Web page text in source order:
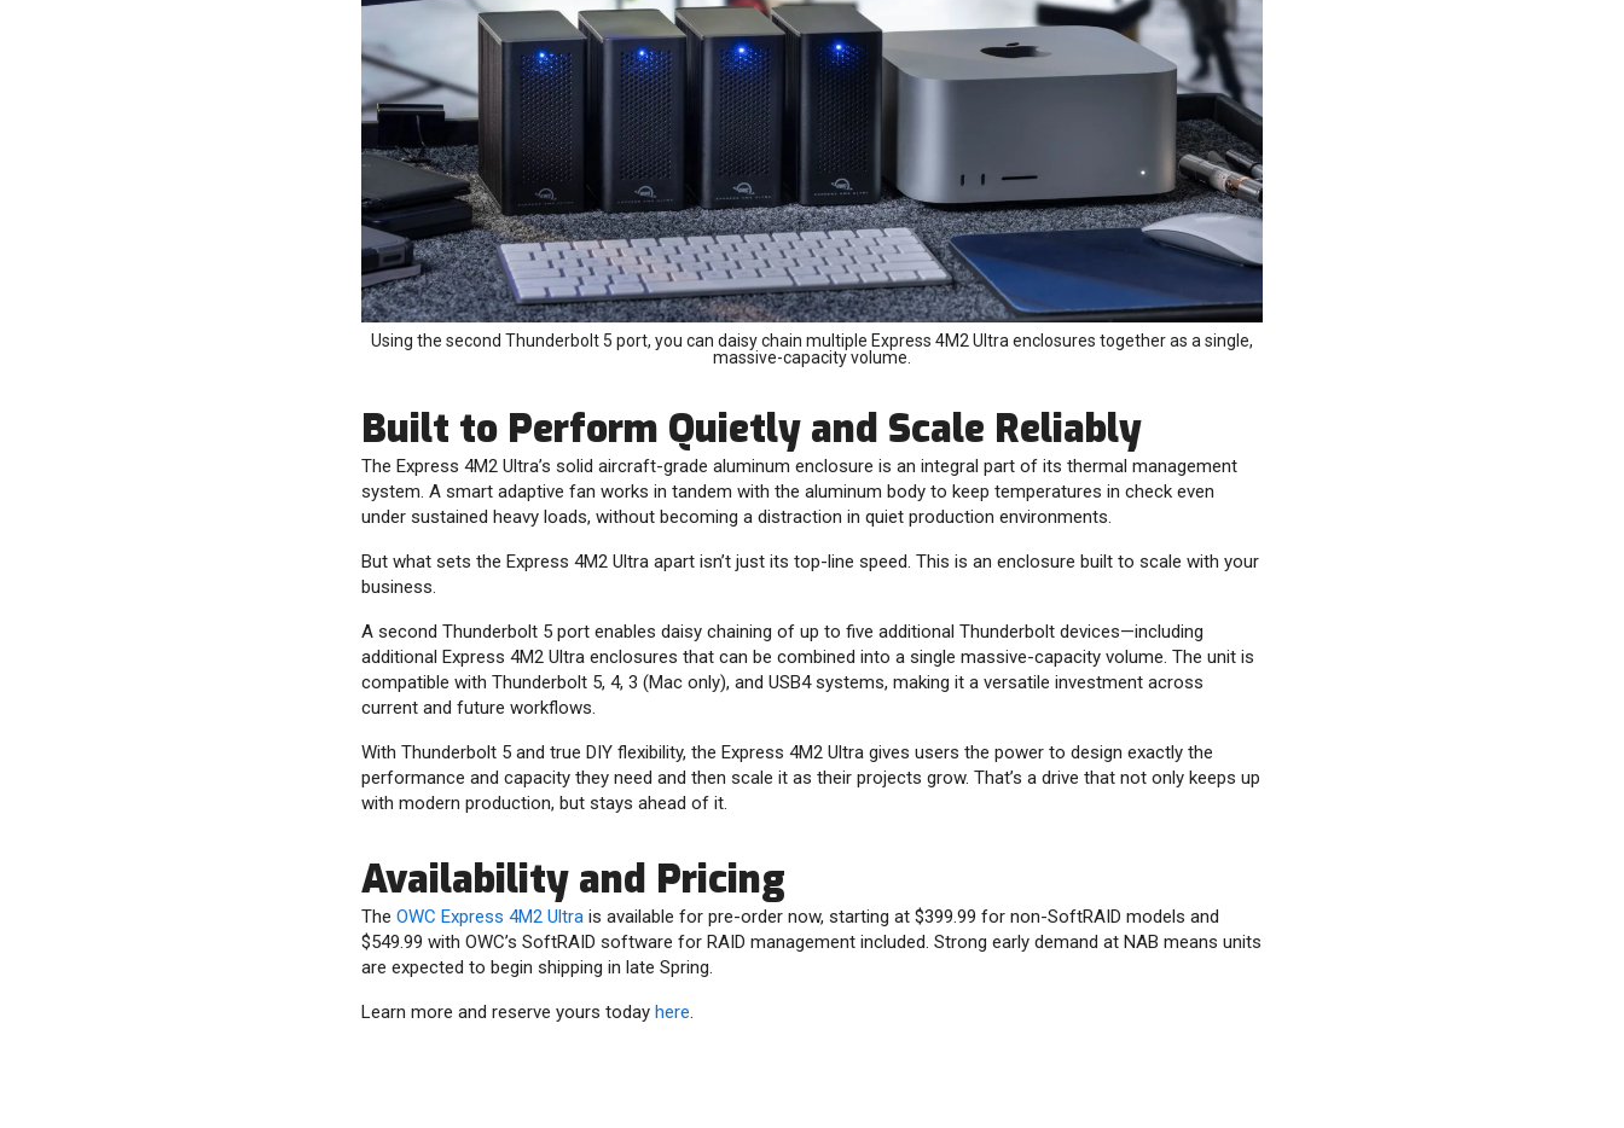
Using the second Thunderbolt 5 port, you can daisy chain multiple Express 4M2 Ultra enclosures together as a single,
massive-capacity volume.
Built to Perform Quietly and Scale Reliably
The Express 4M2 Ultra’s solid aircraft-grade aluminum enclosure is an integral part of its thermal management
system. A smart adaptive fan works in tandem with the aluminum body to keep temperatures in check even
under sustained heavy loads, without becoming a distraction in quiet production environments.
But what sets the Express 4M2 Ultra apart isn’t just its top-line speed. This is an enclosure built to scale with your
business.
A second Thunderbolt 5 port enables daisy chaining of up to five additional Thunderbolt devices—including
additional Express 4M2 Ultra enclosures that can be combined into a single massive-capacity volume. The unit is
compatible with Thunderbolt 5, 4, 3 (Mac only), and USB4 systems, making it a versatile investment across
current and future workflows.
With Thunderbolt 5 and true DIY flexibility, the Express 4M2 Ultra gives users the power to design exactly the
performance and capacity they need and then scale it as their projects grow. That’s a drive that not only keeps up
with modern production, but stays ahead of it.
Availability and Pricing
The OWC Express 4M2 Ultrais available for pre-order now, starting at $399.99 for non-SoftRAID models and
$549.99 with OWC’s SoftRAID software for RAID management included. Strong early demand at NAB means units
are expected to begin shipping in late Spring.
Learn more and reserve yours today here.